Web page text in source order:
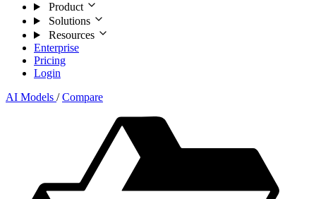
Product
Solutions
Resources
Enterprise
Pricing
Login
AI Models / Compare